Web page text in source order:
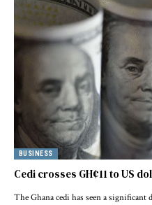
BUSINESS
Cedi crosses GH¢11 to US
The Ghana cedi has seen a